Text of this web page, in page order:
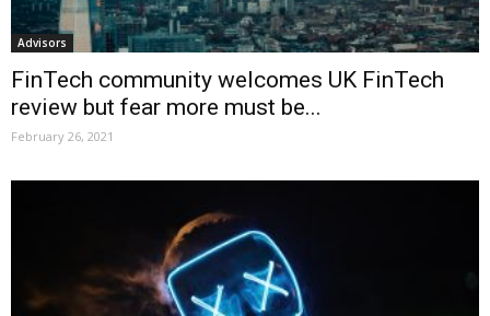
Advisors
FinTech community welcomes UK FinTech
review but fear more must be...
February 26, 2021